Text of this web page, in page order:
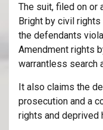
The suit, filed on or
Bright by civil rights
the defendants
Amendment rights
warrantless search
It also claims the
prosecution and a
rights and deprived